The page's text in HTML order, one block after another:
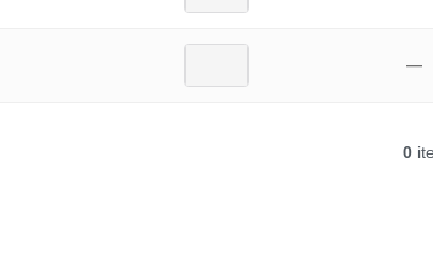
—
0